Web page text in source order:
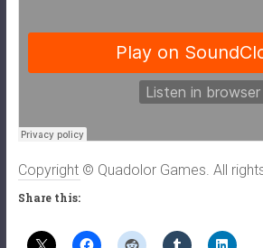
Copyright © Quadolor Games. All
Share this: